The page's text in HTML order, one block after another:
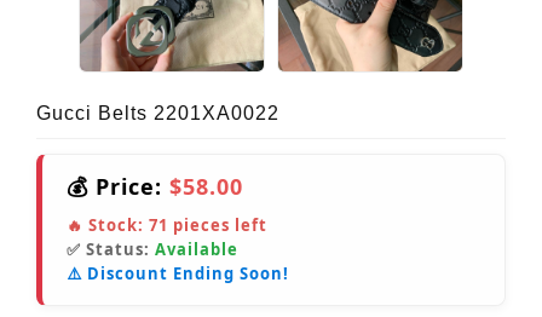
Gucci Belts 2201XA0022
💰 Price: $58.00
🔥 Stock: 71 pieces left
✅ Status: Available
⚠️ Discount Ending Soon!